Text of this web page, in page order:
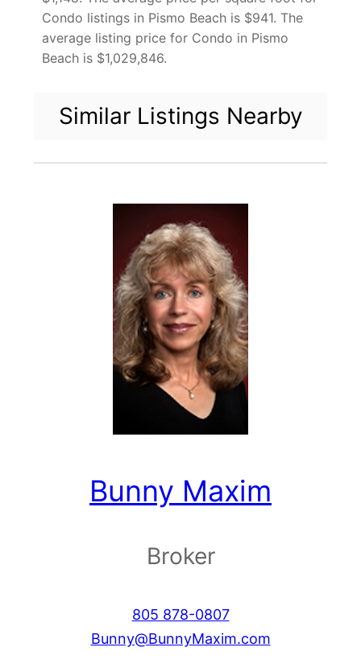
Condo listings in Pismo Beach is $941. The
average listing price for Condo in Pismo
Beach is $1,029,846.
Similar Listings Nearby
Bunny Maxim
Broker
805 878-0807
Bunny@BunnyMaxim.com